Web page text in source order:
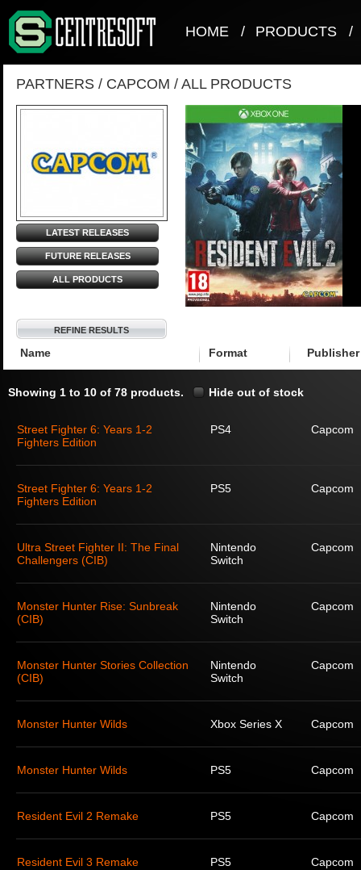
HOME / PRODUCTS /
PARTNERS / CAPCOM / ALL PRODUCTS
LATEST RELEASES
FUTURE RELEASES
ALL PRODUCTS
REFINE RESULTS
Name Format Publisher
Showing 1 to 10 of 78 products. Hide out of stock
Street Fighter 6: Years 1-2
Fighters Edition
PS4 Capcom
Street Fighter 6: Years 1-2
Fighters Edition
PS5 Capcom
Ultra Street Fighter II: The Final
Challengers (CIB)
Nintendo
Switch
Capcom
Monster Hunter Rise: Sunbreak
(CIB)
Nintendo
Switch
Capcom
Monster Hunter Stories Collection
(CIB)
Nintendo
Switch
Capcom
Monster Hunter Wilds Xbox Series X Capcom
Monster Hunter Wilds PS5 Capcom
Resident Evil 2 Remake PS5 Capcom
Resident Evil 3 Remake PS5 Capcom